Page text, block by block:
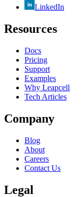
LinkedIn
Resources
Docs
Pricing
Support
Examples
Why Leapcell
Tech Articles
Company
Blog
About
Careers
Contact Us
Legal